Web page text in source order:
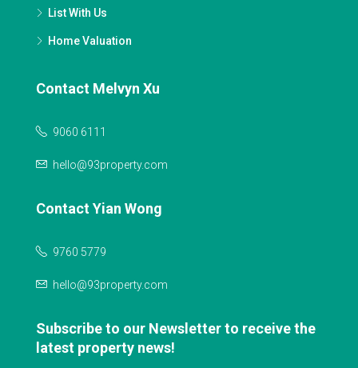
List With Us
Home Valuation
Contact Melvyn Xu
9060 6111
hello@93property.com
Contact Yian Wong
9760 5779
hello@93property.com
Subscribe to our Newsletter to receive the
latest property news!